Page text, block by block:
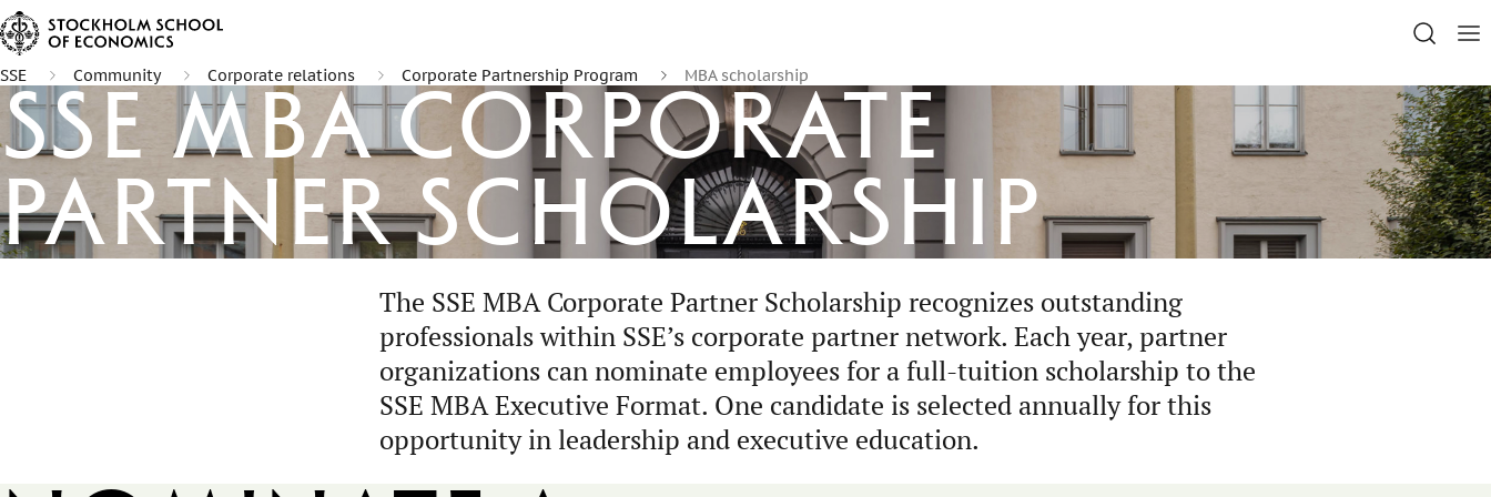
SSE Community Corporate relations Corporate Partnership Program MBA scholarship
SSE MBA Corporate
Partner Scholarship
The SSE MBA Corporate Partner Scholarship recognizes outstanding
professionals within SSE’s corporate partner network. Each year, partner
organizations can nominate employees for a full-tuition scholarship to the
SSE MBA Executive Format. One candidate is selected annually for this
opportunity in leadership and executive education.